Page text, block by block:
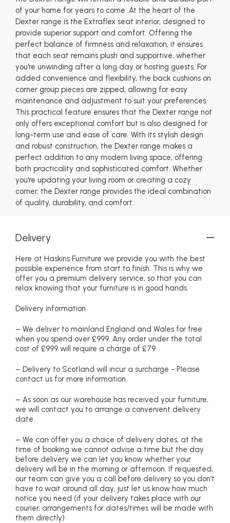
of your home for years to come .At the heart of the
Dexter range is the Extraflex seat interior, designed to
provide superior support and comfort. Offering the
perfect balance of firmness and relaxation, it ensures
that each seat remains plush and supportive, whether
you're unwinding after a long day or hosting guests. For
added convenience and flexibility, the back cushions on
corner group pieces are zipped, allowing for easy
maintenance and adjustment to suit your preferences.
This practical feature ensures that the Dexter range not
only offers exceptional comfort but is also designed for
long-term use and ease of care. With its stylish design
and robust construction, the Dexter range makes a
perfect addition to any modern living space, offering
both practicality and sophisticated comfort. Whether
you're updating your living room or creating a cozy
corner, the Dexter range provides the ideal combination
of quality, durability, and comfort.
Delivery
Here at Haskins Furniture we provide you with the best
possible experience from start to finish. This is why we
offer you a premium delivery service, so that you can
relax knowing that your furniture is in good hands.
Delivery information
– We deliver to mainland England and Wales for free
when you spend over £999. Any order under the total
cost of £999 will require a charge of £79
– Delivery to Scotland will incur a surcharge - Please
contact us for more information.
– As soon as our warehouse has received your furniture,
we will contact you to arrange a convenient delivery
date.
– We can offer you a choice of delivery dates, at the
time of booking we cannot advise a time but the day
before delivery we can let you know whether your
delivery will be in the morning or afternoon. If requested,
our team can give you a call before delivery so you don’t
have to wait around all day, just let us know how much
notice you need (if your delivery takes place with our
courier, arrangements for dates/times will be made with
them directly)